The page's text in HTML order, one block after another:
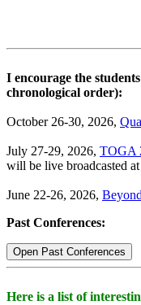
I encourage the
chronological order):
October 26-30, 2026,
July 27-29, 2026, TOGA
will be live broadcasted at
June 22-26, 2026,
Past Conferences:
Open Past Conferences
Here is a list of